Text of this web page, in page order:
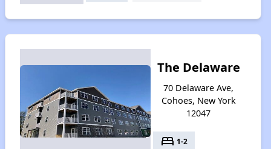
The Delaware
70 Delaware Ave,
Cohoes, New York
12047
bed 1-2